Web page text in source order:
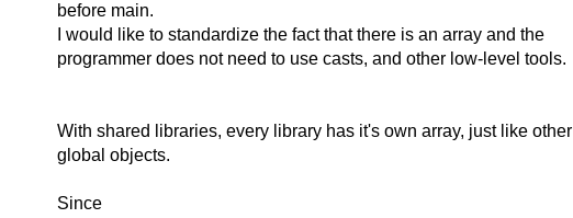
before main.
I would like to standardize the fact that there is an array and the
programmer does not need to use casts, and other low-level tools.
With shared libraries, every library has it's own array, just like other
global objects.
Since